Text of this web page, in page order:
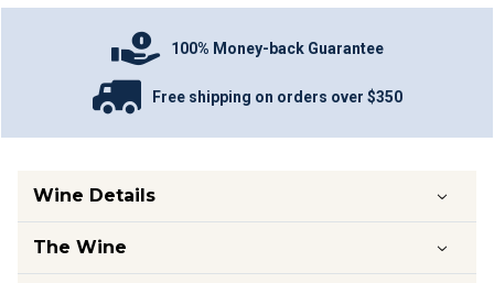
100% Money-back Guarantee
Free shipping on orders over $350
Wine Details
The Wine